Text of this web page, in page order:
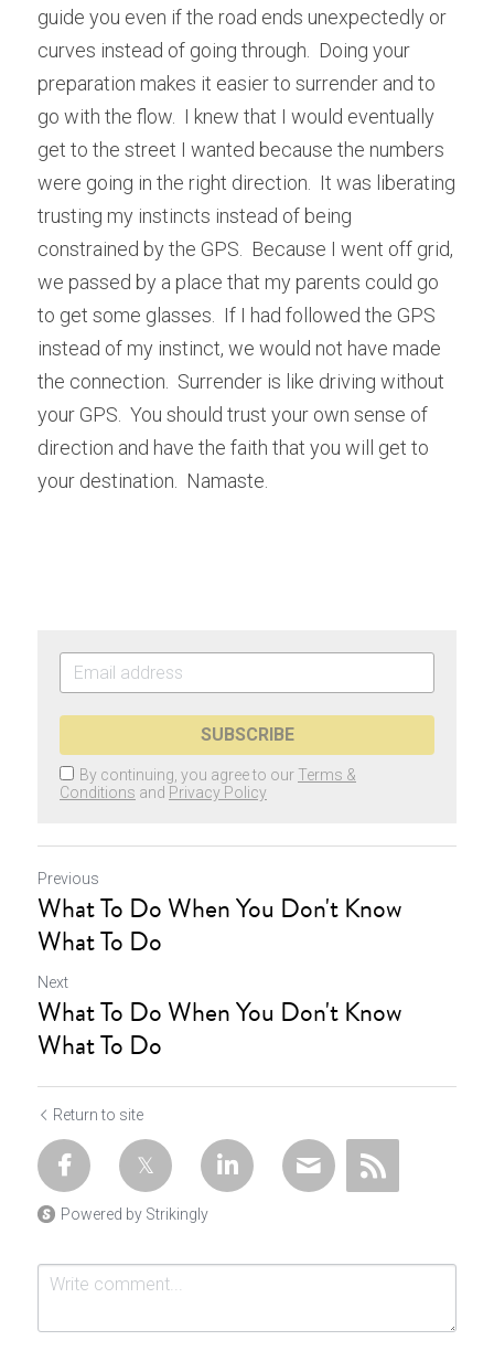
guide you even if the road ends unexpectedly or
curves instead of going through.  Doing your
preparation makes it easier to surrender and to
go with the flow.  I knew that I would eventually
get to the street I wanted because the numbers
were going in the right direction.  It was liberating
trusting my instincts instead of being
constrained by the GPS.  Because I went off grid,
we passed by a place that my parents could go
to get some glasses.  If I had followed the GPS
instead of my instinct, we would not have made
the connection.  Surrender is like driving without
your GPS.  You should trust your own sense of
direction and have the faith that you will get to
your destination.  Namaste.
SUBSCRIBE
By continuing, you agree to our Terms &
Conditions and Privacy Policy
Previous
What To Do When You Don't Know
What To Do
Next
What To Do When You Don't Know
What To Do
Return to site
Powered by Strikingly